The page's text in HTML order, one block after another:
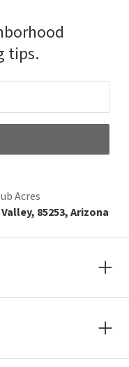
tips.
Acres
85253, Arizona